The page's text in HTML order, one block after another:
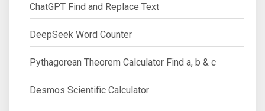
ChatGPT Find and Replace Text
DeepSeek Word Counter
Pythagorean Theorem Calculator Find a, b & c
Desmos Scientific Calculator